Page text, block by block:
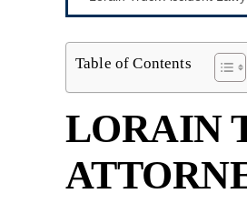
Table of Contents
LORAIN